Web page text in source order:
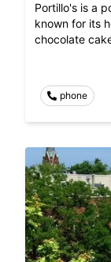
Portillo's is a
known for its
chocolate
phone